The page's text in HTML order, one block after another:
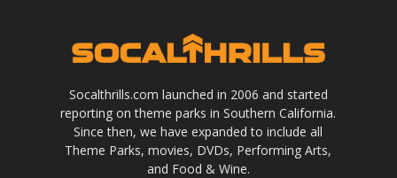
Socalthrills.com launched in 2006 and started
reporting on theme parks in Southern California.
Since then, we have expanded to include all
Theme Parks, movies, DVDs, Performing Arts,
and Food & Wine.